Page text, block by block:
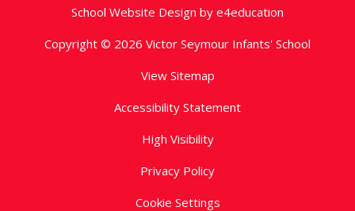
School Website Design by e4education
Copyright © 2026 Victor Seymour Infants' School
View Sitemap
Accessibility Statement
High Visibility
Privacy Policy
Cookie Settings